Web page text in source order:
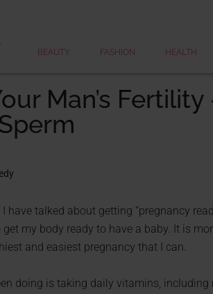
BEAUTY FASHION HEALTH
Man’s
have talked about getting “pregnancy
my body ready to have a baby. It is
and easiest pregnancy that I can.
doing is taking daily vitamins,